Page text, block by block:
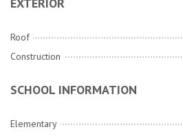
EXTERIOR
Roof
Construction
SCHOOL INFORMATION
Elementary